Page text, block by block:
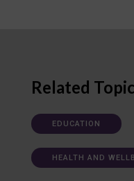
Related
EDUCATION
HEALTH AND